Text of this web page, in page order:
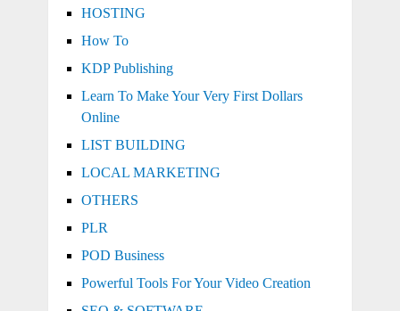
HOSTING
How To
KDP Publishing
Learn To Make Your Very First Dollars
Online
LIST BUILDING
LOCAL MARKETING
OTHERS
PLR
POD Business
Powerful Tools For Your Video Creation